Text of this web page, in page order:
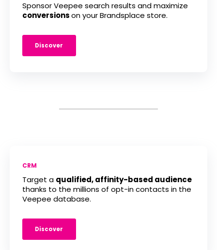
Sponsor Veepee search results and maximize
conversionson your Brandsplace store.
Discover
CRM
Target a qualified, affinity-based audience
thanks to the millions of opt-in contacts in the
Veepee database.
Discover